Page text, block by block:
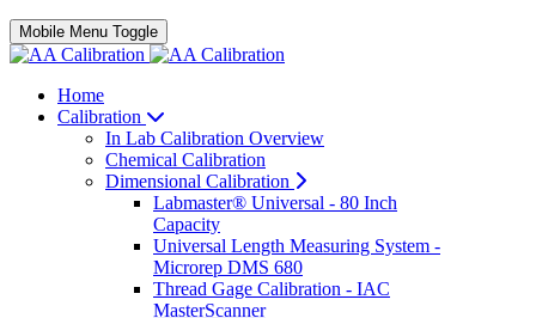
Mobile Menu Toggle
Home
Calibration
In Lab Calibration Overview
Chemical Calibration
Dimensional Calibration
Labmaster® Universal - 80 Inch
Capacity
Universal Length Measuring System -
Microrep DMS 680
Thread Gage Calibration - IAC
MasterScanner